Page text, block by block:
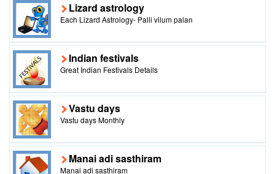
Lizard astrology
Each Lizard Astrology- Palli vilum palan
Indian festivals
Great Indian Festivals Details
Vastu days
Vastu days Monthly
Manai adi sasthiram
Manai adi sasthiram